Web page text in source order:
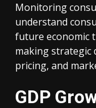
Monitoring
understand
future economic
making strategic
pricing, and
GDP